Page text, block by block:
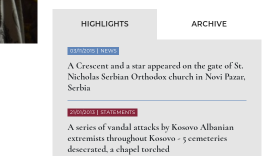
HIGHLIGHTS ARCHIVE
03/11/2015 NEWS
A Crescent and a star appeared on the gate of St.
Nicholas Serbian Orthodox church in Novi Pazar,
Serbia
21/01/2013 STATEMENTS
A series of vandal attacks by Kosovo Albanian
extremists throughout Kosovo - 5 cemeteries
desecrated, a chapel torched